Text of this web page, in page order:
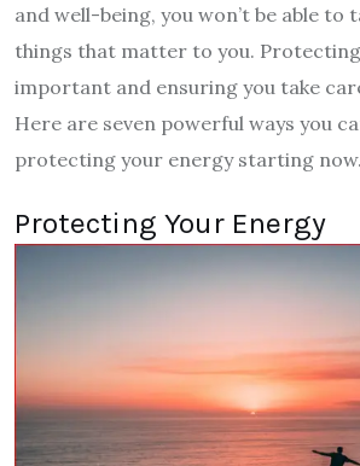
and well-being, you won’t be able to
things that matter to you.
important and ensuring you take
Here are seven powerful ways you
protecting your energy starting now.
Protecting Your Energy